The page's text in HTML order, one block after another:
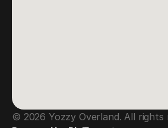
© 2026 Yozzy Overland. All rights